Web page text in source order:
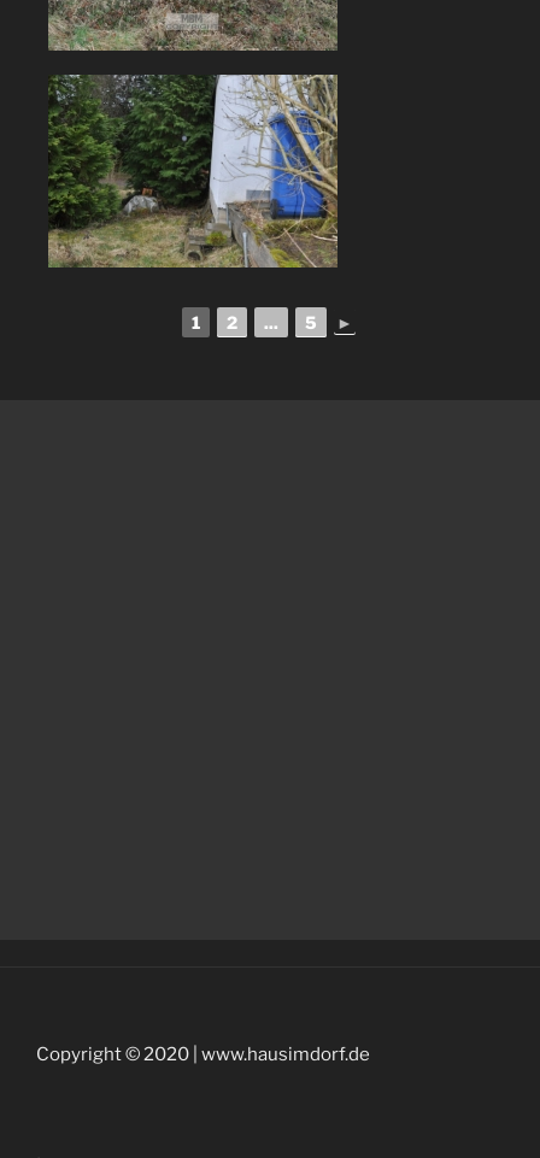
1 2 ... 5 ►
Copyright © 2020 | www.hausimdorf.de